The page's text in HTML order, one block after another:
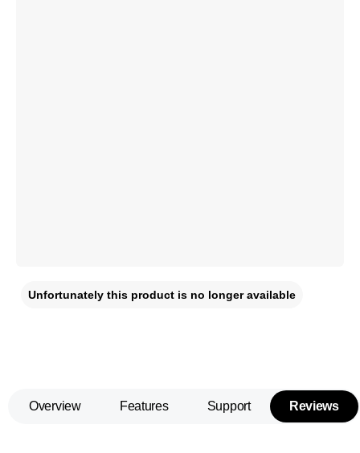
Unfortunately this product is no longer available
Overview Features Support Reviews